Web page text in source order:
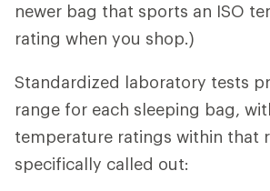
newer bag that sports an ISO
rating when you shop.)
Standardized laboratory tests
range for each sleeping bag,
temperature ratings within that
specifically called out: